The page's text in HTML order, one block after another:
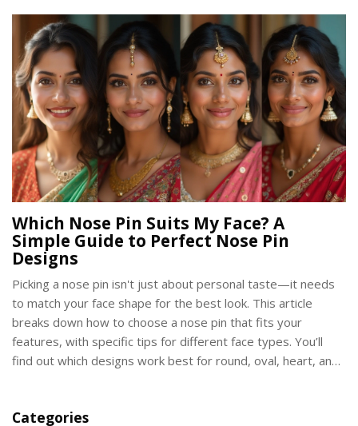
Which Nose Pin Suits My Face? A
Simple Guide to Perfect Nose Pin
Designs
Picking a nose pin isn't just about personal taste—it needs
to match your face shape for the best look. This article
breaks down how to choose a nose pin that fits your
features, with specific tips for different face types. You’ll
find out which designs work best for round, oval, heart, and
or want to upgrade your style, this guide will have you
Categories